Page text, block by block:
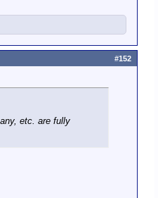
request during an
etc. are fully
#152